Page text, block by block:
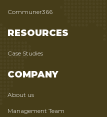
Communer366
RESOURCES
Case Studies
COMPANY
About us
Management Team